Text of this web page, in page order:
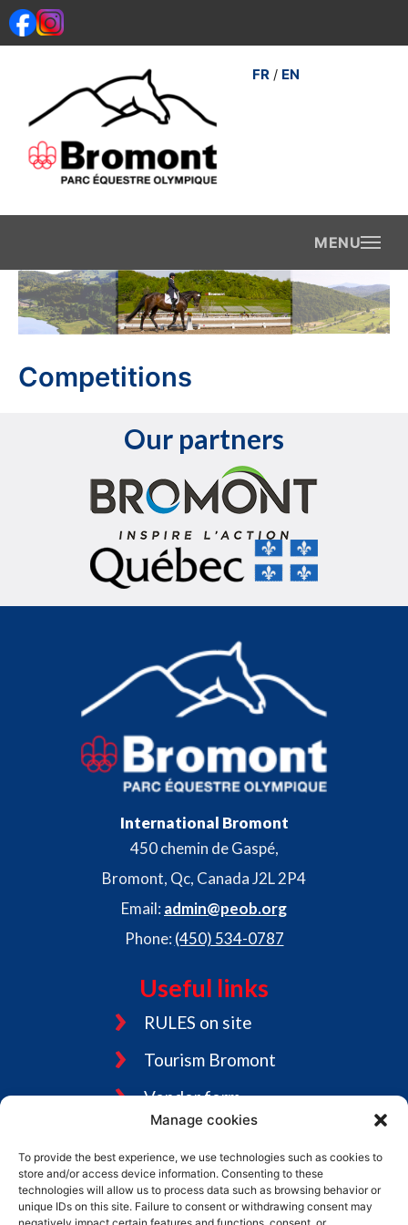
Manage cookies
To provide the best experience, we use technologies such as cookies to
store and/or access device information. Consenting to these
technologies will allow us to process data such as browsing behavior or
unique IDs on this site. Failure to consent or withdrawing consent may
Skip
to
FR/ EN
Competitions
Our partners
International Bromont
450 chemin de Gaspé,
Bromont, Qc, Canada J2L 2P4
Email: admin@peob.org
Phone: (450) 534-0787
Useful links
RULES on site
Tourism Bromont
Vendor form
Graphic charter